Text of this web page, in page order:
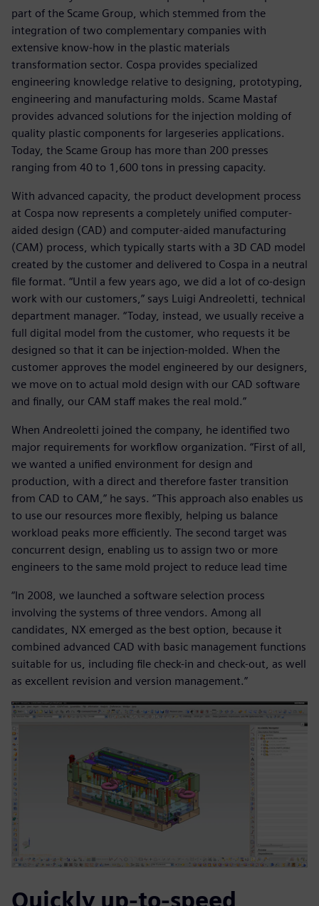
part of the Scame Group, which stemmed from the
integration of two complementary companies with
extensive know-how in the plastic materials
transformation sector. Cospa provides specialized
engineering knowledge relative to designing, prototyping,
engineering and manufacturing molds. Scame Mastaf
provides advanced solutions for the injection molding of
quality plastic components for largeseries applications.
Today, the Scame Group has more than 200 presses
ranging from 40 to 1,600 tons in pressing capacity.
With advanced capacity, the product development process
at Cospa now represents a completely unified computer-
aided design (CAD) and computer-aided manufacturing
(CAM) process, which typically starts with a 3D CAD model
created by the customer and delivered to Cospa in a neutral
file format. “Until a few years ago, we did a lot of co-design
work with our customers,” says Luigi Andreoletti, technical
department manager. “Today, instead, we usually receive a
full digital model from the customer, who requests it be
designed so that it can be injection-molded. When the
customer approves the model engineered by our designers,
we move on to actual mold design with our CAD software
and finally, our CAM staff makes the real mold.”
When Andreoletti joined the company, he identified two
major requirements for workflow organization. “First of all,
we wanted a unified environment for design and
production, with a direct and therefore faster transition
from CAD to CAM,” he says. “This approach also enables us
to use our resources more flexibly, helping us balance
workload peaks more efficiently. The second target was
concurrent design, enabling us to assign two or more
engineers to the same mold project to reduce lead time
“In 2008, we launched a software selection process
involving the systems of three vendors. Among all
candidates, NX emerged as the best option, because it
combined advanced CAD with basic management functions
suitable for us, including file check-in and check-out, as well
as excellent revision and version management.”
Quickly up-to-speed